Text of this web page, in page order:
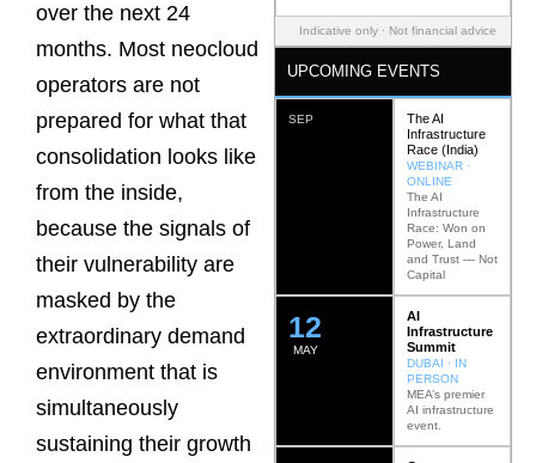
over the next 24
months. Most neocloud
operators are not
prepared for what that
consolidation looks like
from the inside,
because the signals of
their vulnerability are
masked by the
extraordinary demand
environment that is
simultaneously
sustaining their growth
Indicative only · Not financial advice
UPCOMING EVENTS
SEP
The AI
Infrastructure
Race (India)
WEBINAR ·
ONLINE
The AI
Infrastructure
Race: Won on
Power, Land
and Trust — Not
Capital
MAY
12
AI
Infrastructure
Summit
DUBAI · IN
PERSON
MEA’s premier
AI infrastructure
event.